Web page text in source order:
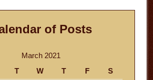
of Posts
March 2021
T W T F S